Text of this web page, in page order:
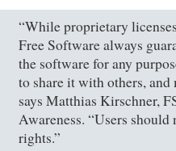
“While proprietary
Free Software always
the software for any
to share it with others,
says Matthias Kirschner,
Awareness. “Users should
rights.”